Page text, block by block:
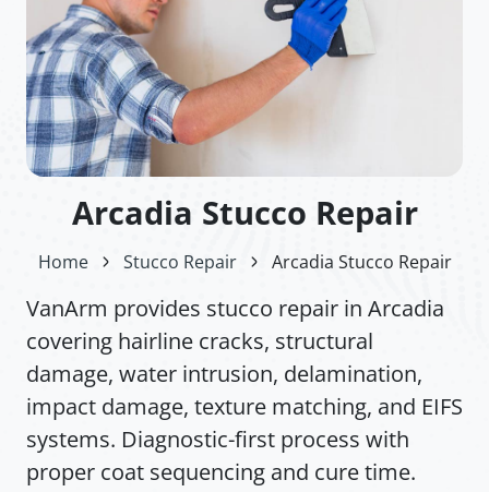
Arcadia Stucco Repair
Home Stucco Repair Arcadia Stucco Repair
VanArm provides stucco repair in Arcadia
covering hairline cracks, structural
damage, water intrusion, delamination,
impact damage, texture matching, and EIFS
systems. Diagnostic-first process with
proper coat sequencing and cure time.